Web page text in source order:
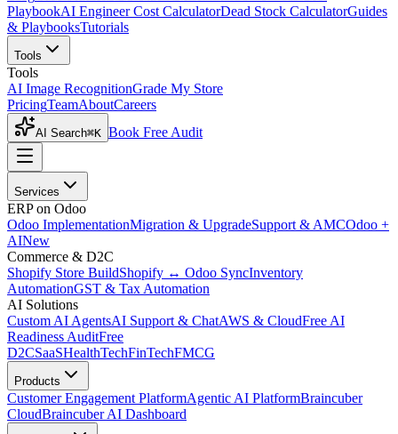
PlaybookAI Engineer Cost CalculatorDead Stock CalculatorGuides
& PlaybooksTutorials
Tools
Tools
AI Image RecognitionGrade My Store
PricingTeamAboutCareers
AI Search⌘K Book Free Audit
Services
ERP on Odoo
Odoo ImplementationMigration & UpgradeSupport & AMCOdoo +
AINew
Commerce & D2C
Shopify Store BuildShopify ↔ Odoo SyncInventory
AutomationGST & Tax Automation
AI Solutions
Custom AI AgentsAI Support & ChatAWS & CloudFree AI
Readiness AuditFree
D2CSaaSHealthTechFinTechFMCG
Products
Customer Engagement PlatformAgentic AI PlatformBraincuber
CloudBraincuber AI Dashboard